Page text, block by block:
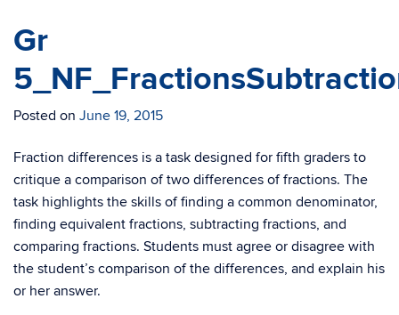
Gr
Posted on June 19, 2015
Fraction differences is a task designed for fifth graders to
critique a comparison of two differences of fractions. The
task highlights the skills of finding a common denominator,
finding equivalent fractions, subtracting fractions, and
comparing fractions. Students must agree or disagree with
the student’s comparison of the differences, and explain his
or her answer.